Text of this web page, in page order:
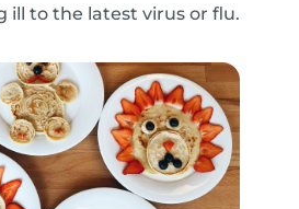
ill to the latest virus or flu.
to ensure that
and children are